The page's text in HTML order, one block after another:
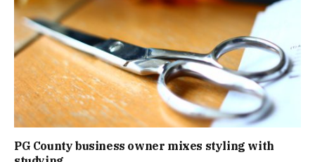
PG County business owner mixes styling with